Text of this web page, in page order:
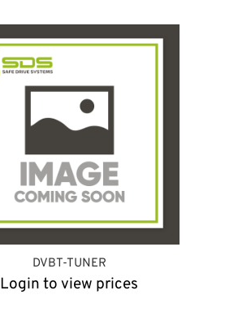
DVBT-TUNER
Login to view prices